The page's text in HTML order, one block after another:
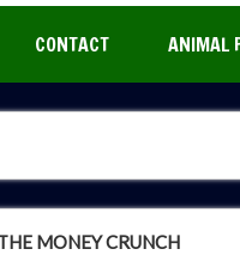
CONTACT ANIMAL
MONEY CRUNCH